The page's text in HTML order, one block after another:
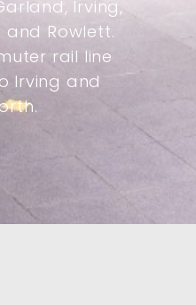
Irving,
and Rowlett.
rail line
Irving and